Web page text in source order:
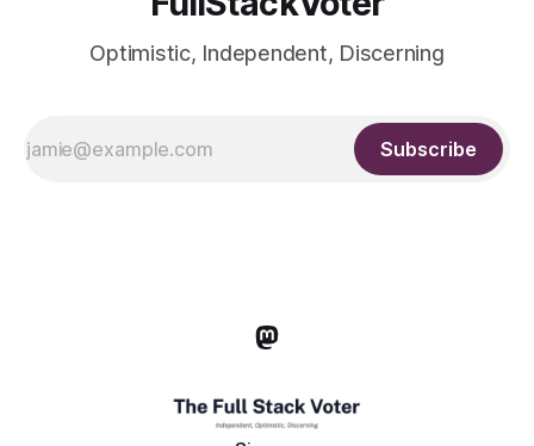
Optimistic, Independent, Discerning
Subscribe